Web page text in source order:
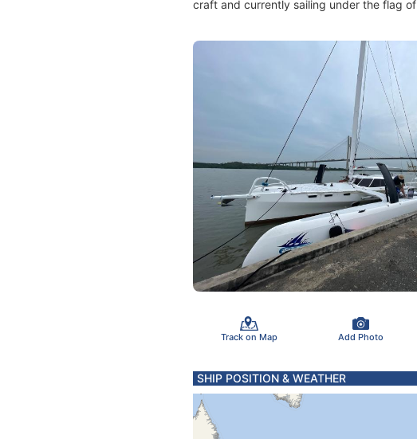
craft and currently sailing under the flag of
Track on Map Add Photo
SHIP POSITION & WEATHER